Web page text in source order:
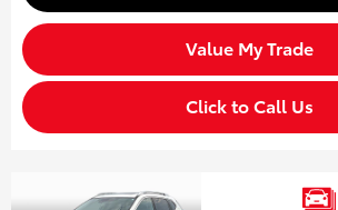
Value My Trade
Click to Call Us